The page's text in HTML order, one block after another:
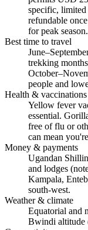
specific,
refundable
for peak season.
Best time to travel
trekking
people and
Health & vaccinations
Yellow fever
essential.
free of flu or
can mean
Money & payments
Ugandan
and lodges
Kampala,
south-west.
Weather & climate
Equatorial and
Bwindi altitude